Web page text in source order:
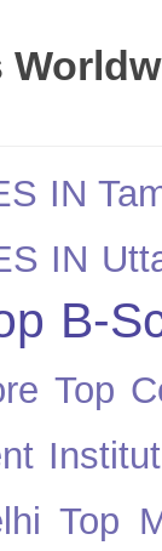
IN
IN
B-
Top
Top